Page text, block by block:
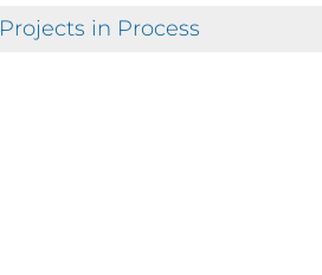
Projects in Process